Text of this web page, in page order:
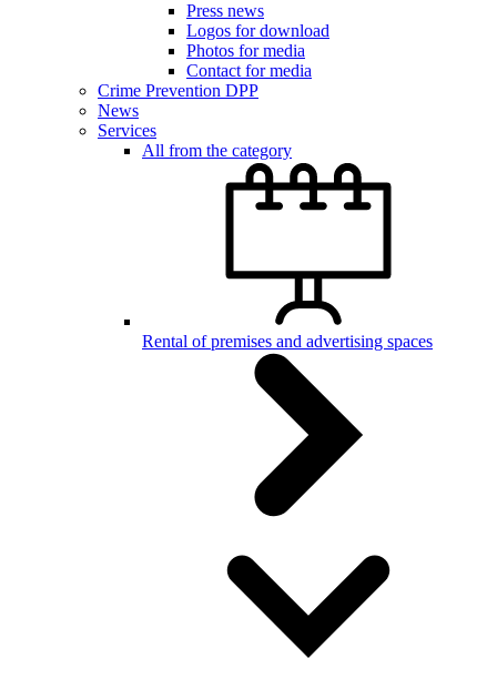
Press news
Logos for download
Photos for media
Contact for media
Crime Prevention DPP
News
Services
All from the category
Rental of premises and advertising spaces